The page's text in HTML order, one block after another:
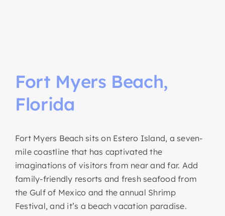
Fort Myers Beach,
Florida
Fort Myers Beach sits on Estero Island, a seven-
mile coastline that has captivated the
imaginations of visitors from near and far. Add
family-friendly resorts and fresh seafood from
the Gulf of Mexico and the annual Shrimp
Festival, and it’s a beach vacation paradise.